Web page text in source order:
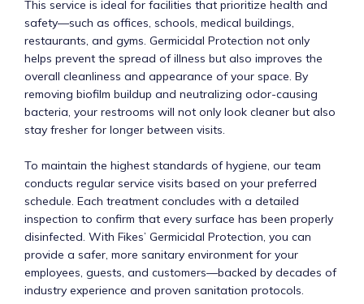
This service is ideal for facilities that prioritize health and
safety—such as offices, schools, medical buildings,
restaurants, and gyms. Germicidal Protection not only
helps prevent the spread of illness but also improves the
overall cleanliness and appearance of your space. By
removing biofilm buildup and neutralizing odor-causing
bacteria, your restrooms will not only look cleaner but also
stay fresher for longer between visits.
To maintain the highest standards of hygiene, our team
conducts regular service visits based on your preferred
schedule. Each treatment concludes with a detailed
inspection to confirm that every surface has been properly
disinfected. With Fikes’ Germicidal Protection, you can
provide a safer, more sanitary environment for your
employees, guests, and customers—backed by decades of
industry experience and proven sanitation protocols.